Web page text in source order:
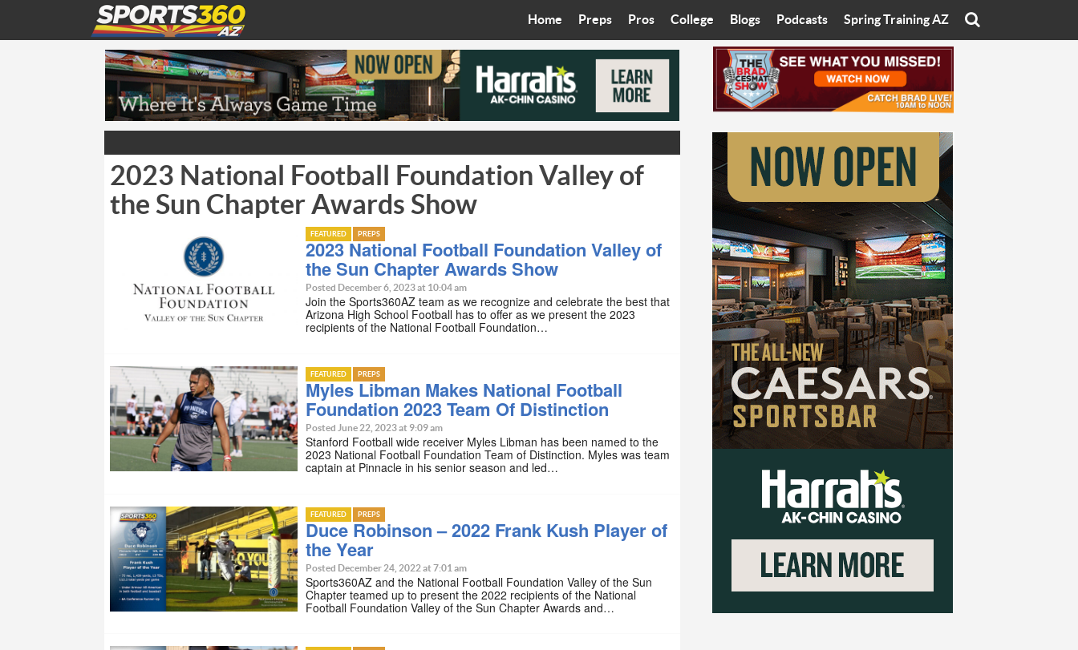
Home Preps
Best in the West
Bleacher Talk
Coop’s Chronicles
The Recruiting Roundup
Pros
Cardinals
Diamondbacks
Suns
Phoenix Mercury
Phoenix Rising FC
College
Wilner Hotline
Arizona State University
University of Arizona
Grand Canyon University
Northern Arizona University
Arizona Christian University
Ottawa University
Blogs
Eats with Eliav
On The Rocks
Starting The Conversation
Women In Sports
Sport of Speed
Sports Cards
Three Dot Thoughts
The Truth
Podcasts
Brad Cesmat Show
The C-Town Rivals Podcast
Spring Training AZ
2023 National Football Foundation Valley of
the Sun Chapter Awards Show
FEATURED PREPS
2023 National Football Foundation Valley of
the Sun Chapter Awards Show
Posted December 6, 2023 at 10:04 am
Join the Sports360AZ team as we recognize and celebrate the best that
Arizona High School Football has to offer as we present the 2023
recipients of the National Football Foundation…
FEATURED PREPS
Myles Libman Makes National Football
Foundation 2023 Team Of Distinction
Posted June 22, 2023 at 9:09 am
Stanford Football wide receiver Myles Libman has been named to the
2023 National Football Foundation Team of Distinction. Myles was team
captain at Pinnacle in his senior season and led…
FEATURED PREPS
Duce Robinson – 2022 Frank Kush Player of
the Year
Posted December 24, 2022 at 7:01 am
Sports360AZ and the National Football Foundation Valley of the Sun
Chapter teamed up to present the 2022 recipients of the National
Football Foundation Valley of the Sun Chapter Awards and…